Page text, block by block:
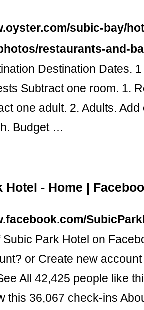
subic-bay/
restaurants-and-
Destination Dates.
Subtract one room. 1.
one adult. 2. Adults. Add
Budget …
Hotel - Home |
Subic Park Hotel on
or Create new
All 42,425 people like
this 36,067 check-ins